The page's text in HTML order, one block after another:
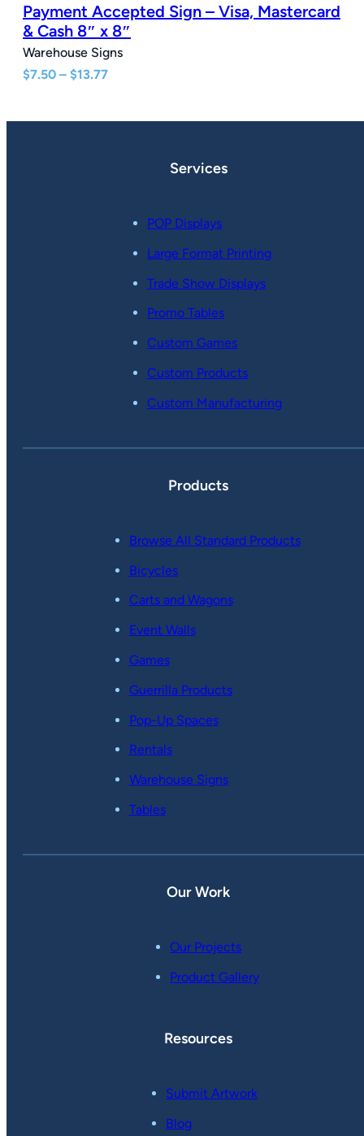
Payment Accepted Sign – Visa, Mastercard
& Cash 8″ x 8″
Warehouse Signs
$7.50 – $13.77Price
Services
POP Displays
Large Format Printing
Trade Show Displays
Promo Tables
Custom Games
Custom Products
Custom Manufacturing
Products
Browse All Standard Products
Bicycles
Carts and Wagons
Event Walls
Games
Guerrilla Products
Pop-Up Spaces
Rentals
Warehouse Signs
Tables
Our Work
Our Projects
Product Gallery
Resources
Submit Artwork
Blog